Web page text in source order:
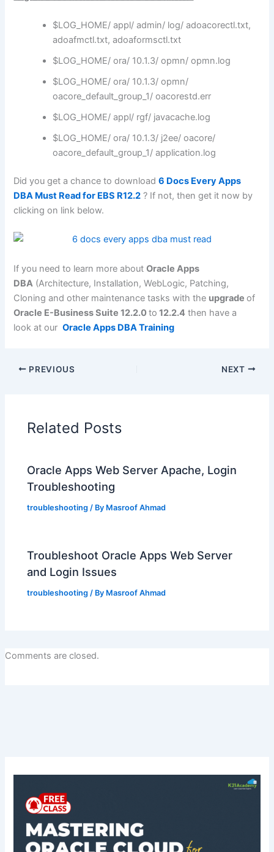
$LOG_HOME/ appl/ admin/ log/ adoacorectl.txt,
adoafmctl.txt, adoaformsctl.txt
$LOG_HOME/ ora/ 10.1.3/ opmn/ opmn.log
$LOG_HOME/ ora/ 10.1.3/ opmn/
oacore_default_group_1/ oacorestd.err
$LOG_HOME/ appl/ rgf/ javacache.log
$LOG_HOME/ ora/ 10.1.3/ j2ee/ oacore/
oacore_default_group_1/ application.log
Did you get a chance to download6 Docs Every Apps
DBA Must Read for EBS R12.2 ? If not, then get it now by
clicking on link below.
If you need to learn more aboutOracle Apps
DBA (Architecture, Installation, WebLogic, Patching,
Cloning and other maintenance tasks with the upgradeof
Oracle E-Business Suite 12.2.0to 12.2.4 then have a
look at our Oracle Apps DBA Training
PREVIOUS NEXT
Related Posts
Oracle Apps Web Server Apache, Login
Troubleshooting
troubleshooting / By Masroof Ahmad
Troubleshoot Oracle Apps Web Server
and Login Issues
troubleshooting / By Masroof Ahmad
Comments are closed.